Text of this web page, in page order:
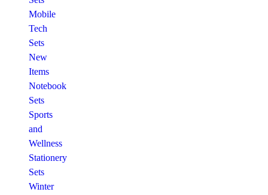
Mobile
Tech
Sets
New
Items
Notebook
Sets
Sports
and
Wellness
Stationery
Sets
Winter